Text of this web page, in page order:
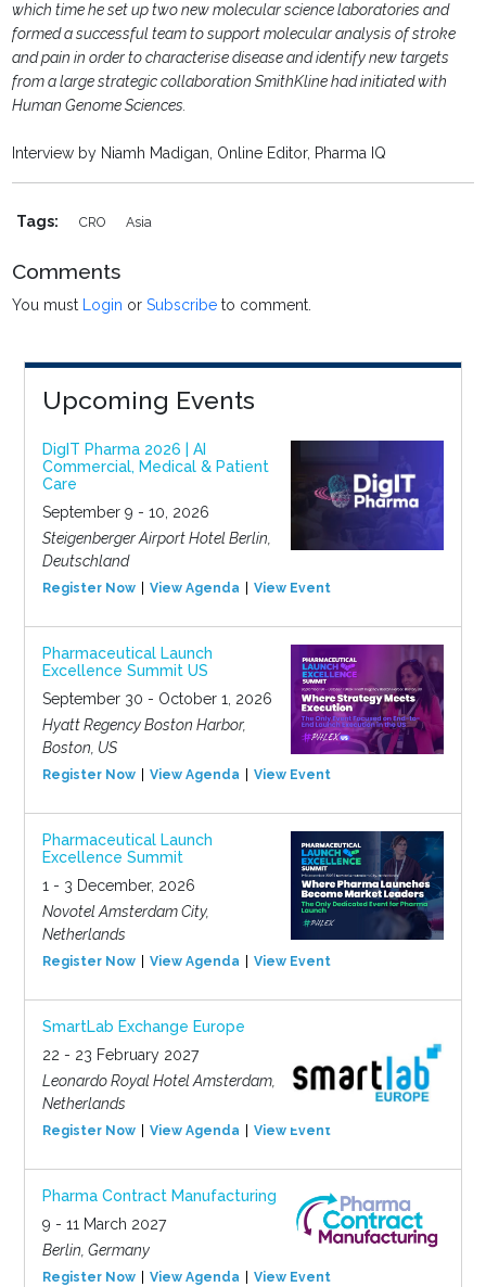
which time he set up two new molecular science laboratories and
formed a successful team to support molecular analysis of stroke
and pain in order to characterise disease and identify new targets
from a large strategic collaboration SmithKline had initiated with
Human Genome Sciences.
Interview by Niamh Madigan, Online Editor, Pharma IQ
Tags: CRO Asia
Comments
You must Login orSubscribe to comment.
Upcoming Events
DigIT Pharma 2026 | AI
Commercial, Medical & Patient
Care
September 9 - 10, 2026
Steigenberger Airport Hotel Berlin,
Deutschland
Register Now View Agenda View Event
Pharmaceutical Launch
Excellence Summit US
September 30 - October 1, 2026
Hyatt Regency Boston Harbor,
Boston, US
Register Now View Agenda View Event
Pharmaceutical Launch
Excellence Summit
1 - 3 December, 2026
Novotel Amsterdam City,
Netherlands
Register Now View Agenda View Event
SmartLab Exchange Europe
22 - 23 February 2027
Leonardo Royal Hotel Amsterdam,
Netherlands
Register Now View Agenda View Event
Pharma Contract Manufacturing
9 - 11 March 2027
Berlin, Germany
Register Now View Agenda View Event